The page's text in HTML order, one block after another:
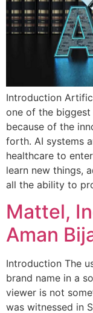
Introduction
one of the biggest
because of the
forth. AI systems
healthcare to
learn new things,
all the ability to
Mattel,
Aman
Introduction The
brand name in a
viewer is not
was witnessed in